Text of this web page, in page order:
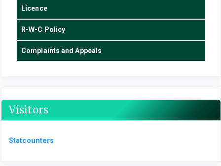
Licence
R-W-C Policy
Complaints and Appeals
Visitors
Statcounters